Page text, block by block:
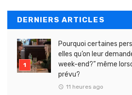
DERNIERS ARTICLES
Pourquoi certaines
elles qu’on leur
week-end?” même
prévu?
11 heures ago